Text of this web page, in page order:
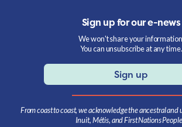
Sign up for our e-news
We won't share your
You can unsubscribe at any time.
Sign up
From coast to coast, we acknowledge the ancestral
Inuit, Métis, and First Nations